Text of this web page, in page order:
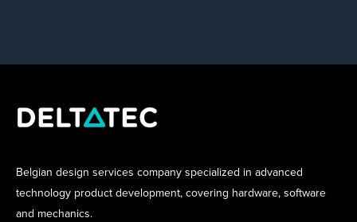
Belgian design services company specialized in advanced
technology product development, covering hardware, software
and mechanics.